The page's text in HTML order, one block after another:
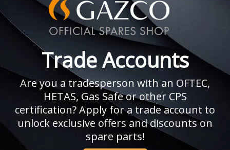
Trade Accounts
Are you a tradesperson with an OFTEC,
HETAS, Gas Safe or other CPS
certification? Apply for a trade account to
unlock exclusive offers and discounts on
spare parts!